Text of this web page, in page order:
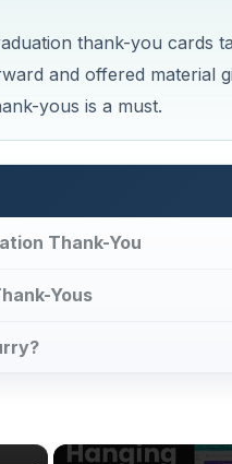
thank-you cards
and offered material
yous is a must.
Thank-You
Yous
×